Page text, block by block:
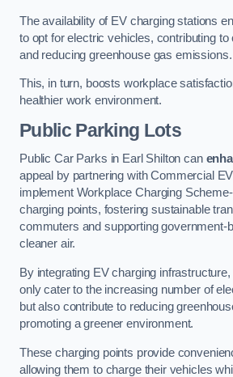
The availability of EV charging stations
to opt for electric vehicles, contributing to
and reducing greenhouse gas emissions.
This, in turn, boosts workplace
healthier work environment.
Public Parking Lots
Public Car Parks in Earl Shilton can
appeal by partnering with Commercial
implement Workplace Charging
charging points, fostering sustainable
commuters and supporting government-
cleaner air.
By integrating EV charging
only cater to the increasing number of
but also contribute to reducing
promoting a greener environment.
These charging points provide
allowing them to charge their vehicles